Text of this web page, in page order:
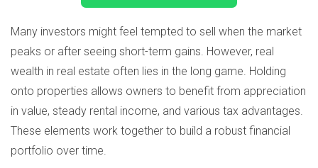
Many investors might feel tempted to sell when the market
peaks or after seeing short-term gains. However, real
wealth in real estate often lies in the long game. Holding
onto properties allows owners to benefit from appreciation
in value, steady rental income, and various tax advantages.
These elements work together to build a robust financial
portfolio over time.